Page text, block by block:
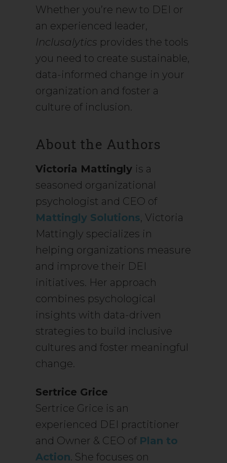
Whether you’re new to DEI or
an experienced leader,
Inclusalytics provides the tools
you need to create sustainable,
data-informed change in your
organization and foster a
culture of inclusion.
About the Authors
Victoria Mattingly is a
seasoned organizational
psychologist and CEO of
Mattingly Solutions, Victoria
Mattingly specializes in
helping organizations measure
and improve their DEI
initiatives. Her approach
combines psychological
insights with data-driven
strategies to build inclusive
cultures and foster meaningful
change.
Sertrice Grice
Sertrice Grice is an
experienced DEI practitioner
and Owner & CEO of Plan to
Action. She focuses on